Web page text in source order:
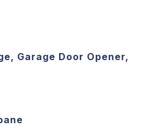
Garage Door Opener,